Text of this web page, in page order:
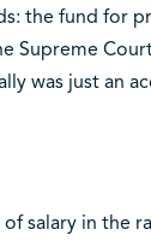
the fund for
Supreme
was just an
salary in the